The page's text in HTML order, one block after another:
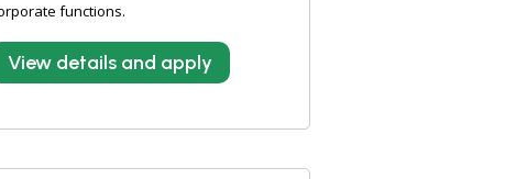
functions.
View details and apply